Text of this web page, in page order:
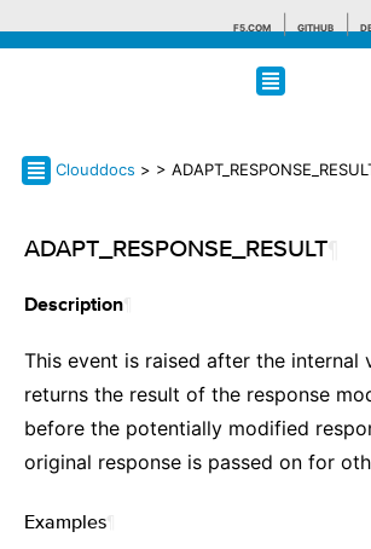
F5.COM GITHUB
Search tips
Clouddocs > >
ADAPT_RESPONSE_RESULT
Description
This event is raised after the internal
returns the result of the response
before the potentially modified
original response is passed on for
Examples